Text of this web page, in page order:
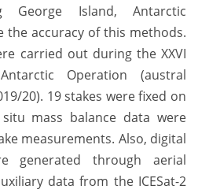
George Island, Antarctic
the accuracy of this methods.
carried out during the XXVI
Operation (austral
20). 19 stakes were fixed on
mass balance data were
measurements. Also, digital
generated through aerial
data from the ICESat-2